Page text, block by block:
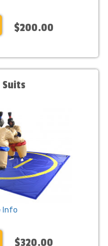
$200.00
Suits
Info
$320.00